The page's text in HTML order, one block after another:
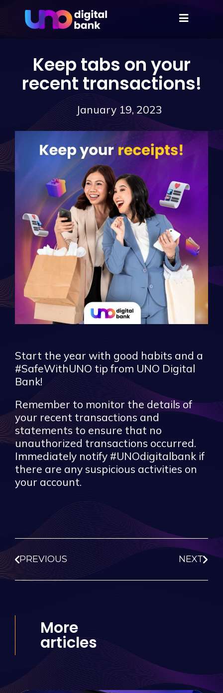
Keep tabs on your
recent transactions!
January 19, 2023
Start the year with good habits and a
#SafeWithUNO tip from UNO Digital
Bank!
Remember to monitor the details of
your recent transactions and
statements to ensure that no
unauthorized transactions occurred.
Immediately notify #UNOdigitalbank if
there are any suspicious activities on
your account.
PREVIOUS NEXT
More
articles